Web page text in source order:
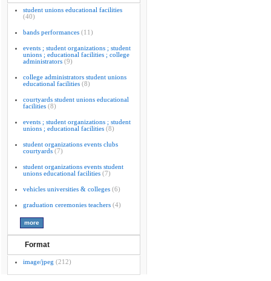
student unions educational facilities
(40)
bands performances (11)
events ; student organizations ; student
unions ; educational facilities ; college
administrators (9)
college administrators student unions
educational facilities (8)
courtyards student unions educational
facilities (8)
events ; student organizations ; student
unions ; educational facilities (8)
student organizations events clubs
courtyards (7)
student organizations events student
unions educational facilities (7)
vehicles universities & colleges (6)
graduation ceremonies teachers (4)
Format
image/jpeg (212)